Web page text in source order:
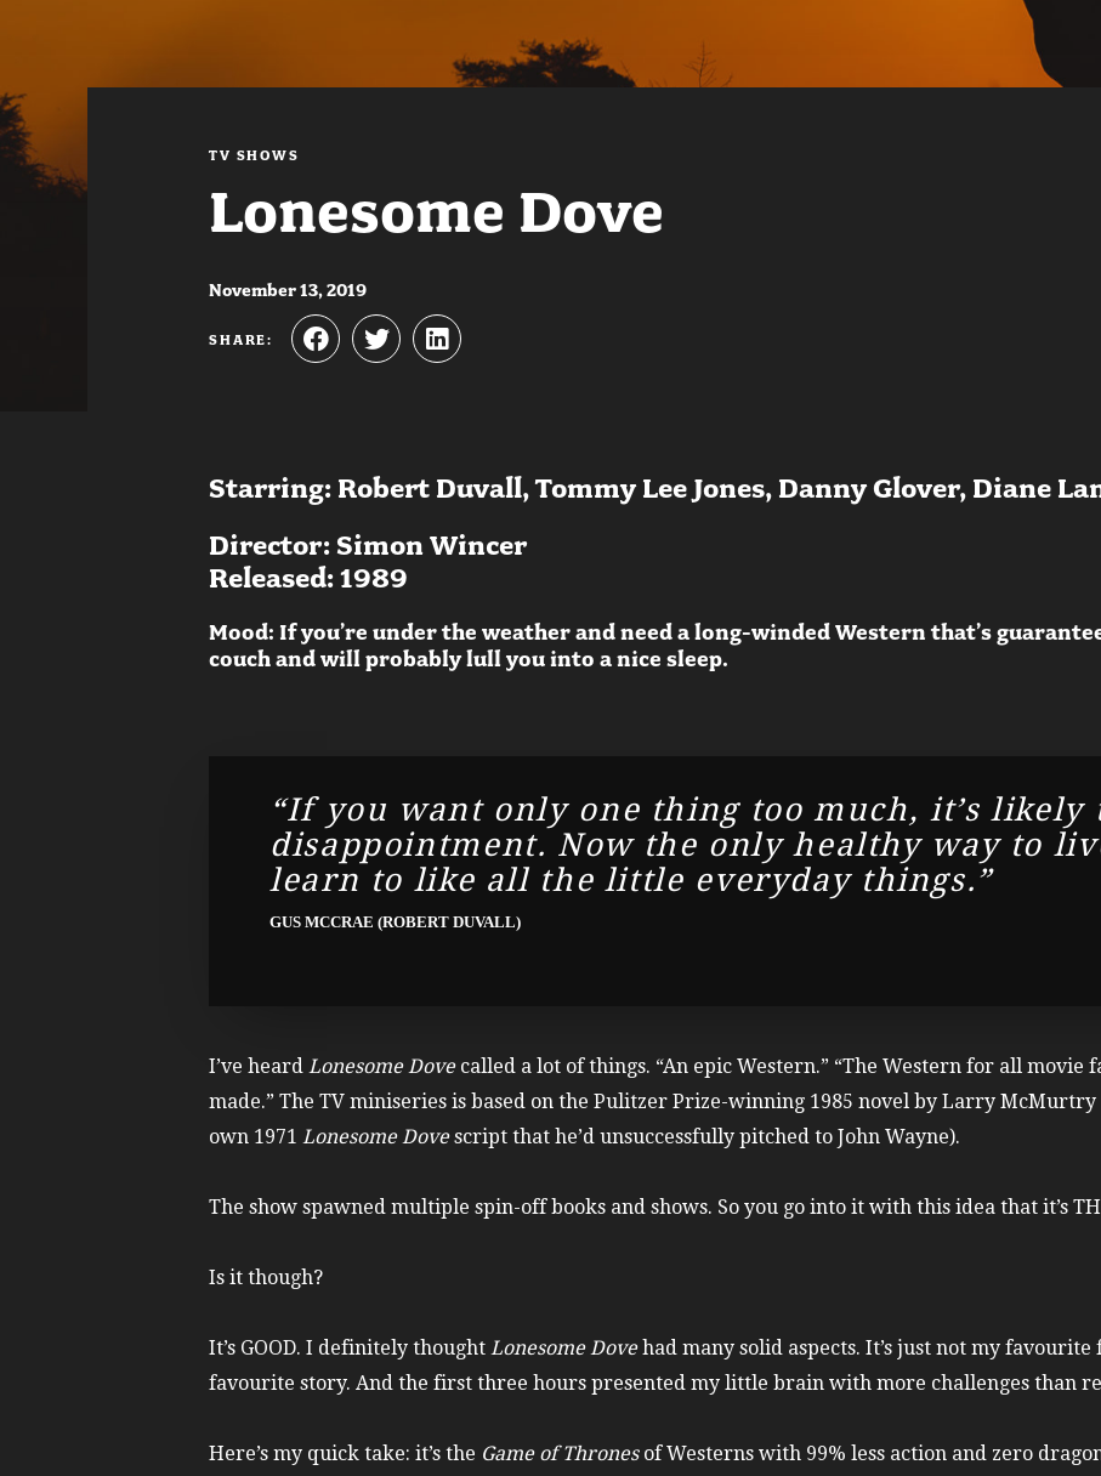
TV SHOWS
Lonesome Dove
November 13, 2019
SHARE:
Starring: Robert Duvall, Tommy Lee Jones, Danny Glover, Diane
Director: Simon Wincer
Released: 1989
Mood: If you’re under the weather and need a long-winded Western that’s
couch and will probably lull you into a nice sleep.
“If you want only one thing too much, it’s likely
disappointment. Now the only healthy way to
learn to like all the little everyday things.”
GUS MCCRAE (ROBERT DUVALL)
I’ve heard Lonesome Dovecalled a lot of things. “An epic Western.” “The Western for all movie
made.” The TV miniseries is based on the Pulitzer Prize-winning 1985 novel by Larry
own 1971 Lonesome Dovescript that he’d unsuccessfully pitched to John Wayne).
The show spawned multiple spin-off books and shows. So you go into it with this idea that it’s
Is it though?
It’s GOOD. I definitely thought Lonesome Dovehad many solid aspects. It’s just not my
favourite story. And the first three hours presented my little brain with more challenges than
Here’s my quick take: it’s the Game of Thronesof Westerns with 99% less action and zero